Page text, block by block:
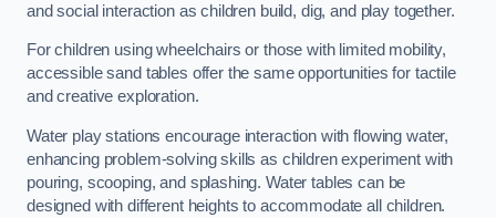
and social interaction as children build, dig, and play together.
For children using wheelchairs or those with limited mobility,
accessible sand tables offer the same opportunities for tactile
and creative exploration.
Water play stations encourage interaction with flowing water,
enhancing problem-solving skills as children experiment with
pouring, scooping, and splashing. Water tables can be
designed with different heights to accommodate all children.